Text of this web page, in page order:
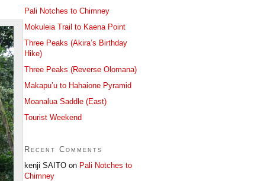
Pali Notches to Chimney
Mokuleia Trail to Kaena Point
Three Peaks (Akira’s Birthday
Hike)
Three Peaks (Reverse Olomana)
Makapu’u to Hahaione Pyramid
Moanalua Saddle (East)
Tourist Weekend
Recent Comments
kenji SAITO on Pali Notches to
Chimney